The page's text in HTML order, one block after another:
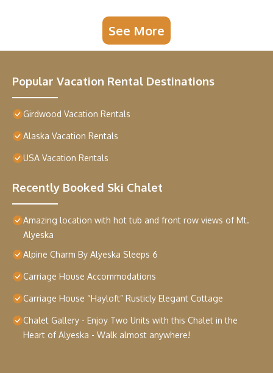
See More
Popular Vacation Rental Destinations
Girdwood Vacation Rentals
Alaska Vacation Rentals
USA Vacation Rentals
Recently Booked Ski Chalet
Amazing location with hot tub and front row views of Mt.
Alyeska
Alpine Charm By Alyeska Sleeps 6
Carriage House Accommodations
Carriage House “Hayloft” Rusticly Elegant Cottage
Chalet Gallery - Enjoy Two Units with this Chalet in the
Heart of Alyeska - Walk almost anywhere!